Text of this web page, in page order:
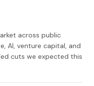
across public
AI, venture capital, and
cuts we expected this